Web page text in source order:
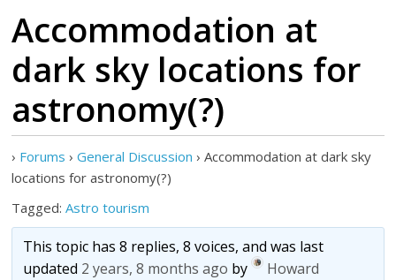
Accommodation at
dark sky locations for
astronomy(?)
› Forums › General Discussion › Accommodation at dark sky
locations for astronomy(?)
Tagged:Astro tourism
This topic has 8 replies, 8 voices, and was last
updated 2 years, 8 months ago by
Howard